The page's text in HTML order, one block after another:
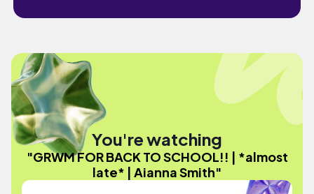
You're watching
"GRWM FOR BACK TO SCHOOL!! | *almost
late* | Aianna Smith"